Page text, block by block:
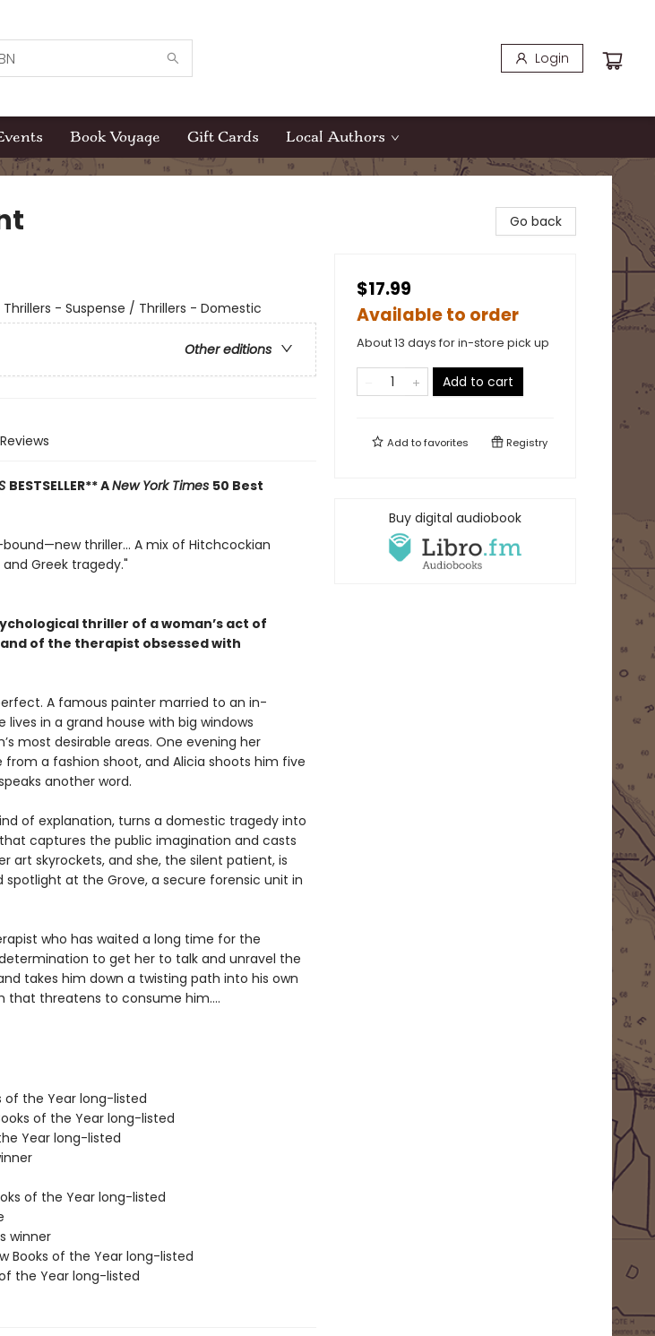
Login
Book Voyage Gift Cards Local Authors
- Suspense / Thrillers - Domestic
Other editions
Reviews
BESTSELLER** ANew York Times 50 Best
thriller... A mix of Hitchcockian
Greek tragedy."
thriller of a woman’s act of
of the therapist obsessed with
A famous painter married to an in-
in a grand house with big windows
most desirable areas. One evening her
a fashion shoot, and Alicia shoots him five
another word.
of explanation, turns a domestic tragedy into
captures the public imagination and casts
art skyrockets, and she, the silent patient, is
at the Grove, a secure forensic unit in
who has waited a long time for the
to get her to talk and unravel the
takes him down a twisting path into his own
threatens to consume him....
of the Year long-listed
of the Year long-listed
Year long-listed
of the Year long-listed
winner
Books of the Year long-listed
the Year long-listed
Go back
$17.99
Available to order
About 13 days for in-store pick up
Add to cart
Add tofavorites Registry
Buy digital audiobook